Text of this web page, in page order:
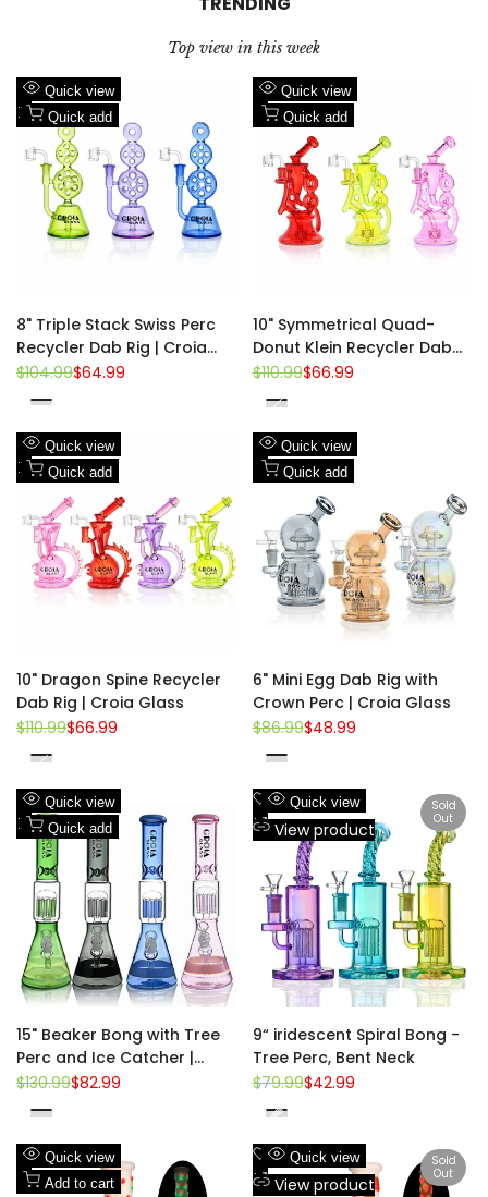
Top view in this week
Add
to
Wishlist
Add
Compare
Quick view
Quick add
8" Triple Stack Swiss Perc
Recycler Dab Rig | Croia
Glass
Regular
$104.99Sale
$64.99
Blue
Purple
Green
Add
to
Wishlist
Add
Compare
Quick view
Quick add
10" Symmetrical Quad-
Donut Klein Recycler Dab
Rig | Croia Glass
Regular
$110.99Sale
$66.99
Pink
Red
Fluorescent
Green
Add
to
Wishlist
Add
Compare
Quick view
Quick add
10" Dragon Spine Recycler
Dab Rig | Croia Glass
Regular
$110.99Sale
$66.99
Purple
Red
Pink
Add
to
Wishlist
Add
Compare
Quick view
Quick add
6" Mini Egg Dab Rig with
Crown Perc | Croia Glass
Regular
$86.99Sale
$48.99
Gold
Rainbow
Gray
Add
to
Wishlist
Add
to
Compare
Quick view
Quick add
15" Beaker Bong with Tree
Perc and Ice Catcher |
Croia Glass
Regular
$130.99Sale
$82.99
Green
Blue
Pink
Sold
Out
Add
to
Wishlist
Add
Compare
Quick view
View product
9“ iridescent Spiral Bong -
Tree Perc, Bent Neck
Regular
$79.99Sale
$42.99
Yellow
Purple
Blue
Add
to
Add
Quick view
Add to cart
Sold
Out
Add
to
Add
Quick view
View product